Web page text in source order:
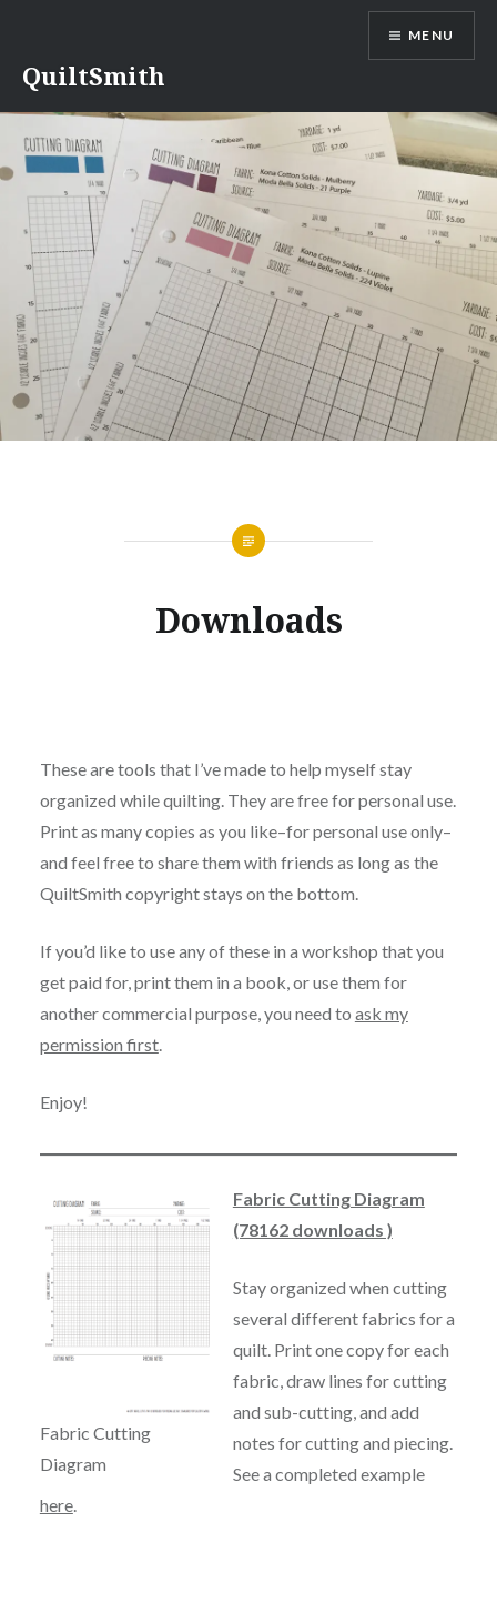
content
QuiltSmith
MENU
Downloads
These are tools that I’ve made to help myself stay
organized while quilting. They are free for personal use.
Print as many copies as you like–for personal use only–
and feel free to share them with friends as long as the
QuiltSmith copyright stays on the bottom.
If you’d like to use any of these in a workshop that you
get paid for, print them in a book, or use them for
another commercial purpose, you need to ask my
permission first.
Enjoy!
Fabric Cutting
Diagram
Fabric Cutting Diagram
(78162 downloads )
Stay organized when cutting
several different fabrics for a
quilt. Print one copy for each
fabric, draw lines for cutting
and sub-cutting, and add
notes for cutting and piecing.
See a completed example
here.